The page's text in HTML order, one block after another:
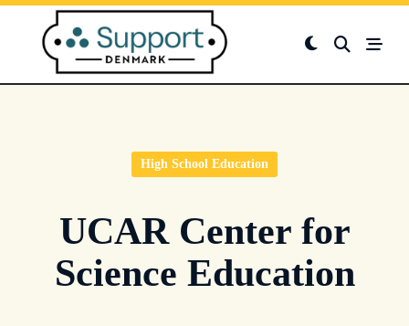
Skip
content
High School Education
UCAR Center for
Science Education